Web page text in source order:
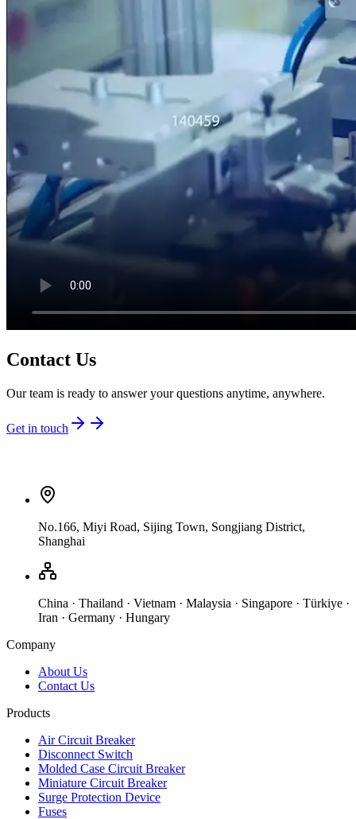
Contact Us
Our team is ready to answer your questions anytime, anywhere.
Get in touch
No.166, Miyi Road, Sijing Town, Songjiang District,
Shanghai
China · Thailand · Vietnam · Malaysia · Singapore · Türkiye ·
Iran · Germany · Hungary
Company
About Us
Contact Us
Products
Air Circuit Breaker
Disconnect Switch
Molded Case Circuit Breaker
Miniature Circuit Breaker
Surge Protection Device
Fuses